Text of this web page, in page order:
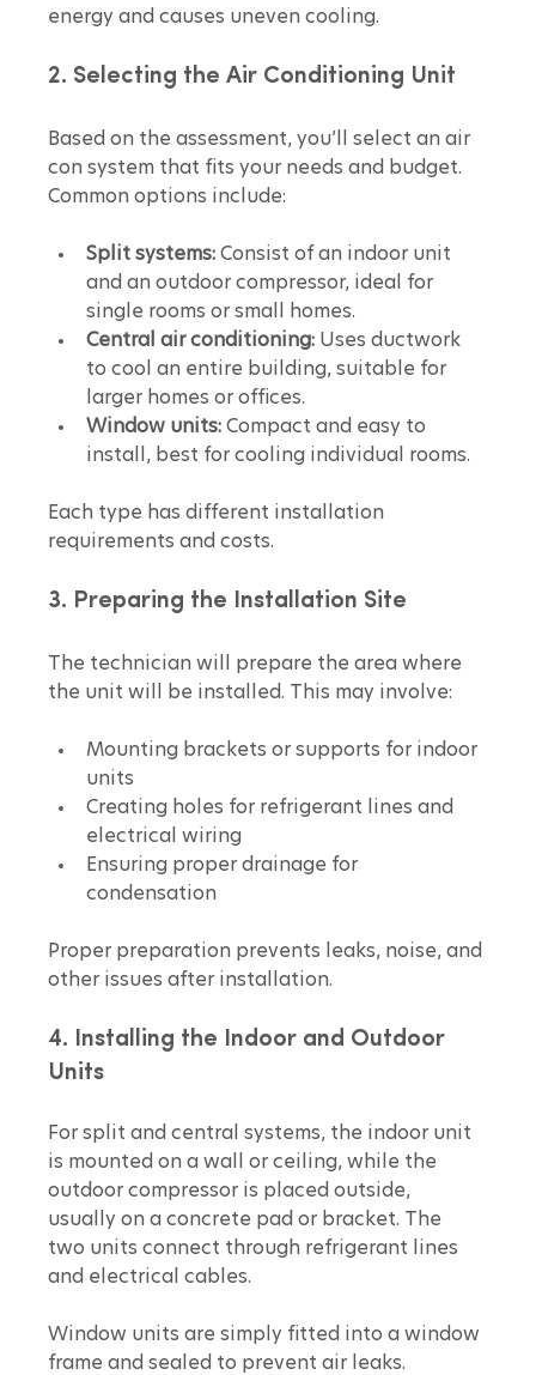
energy and causes uneven cooling.
2. Selecting the Air Conditioning Unit
Based on the assessment, you’ll select an air
con system that fits your needs and budget.
Common options include:
Split systems: Consist of an indoor unit
and an outdoor compressor, ideal for
single rooms or small homes.
Central air conditioning: Uses ductwork
to cool an entire building, suitable for
larger homes or offices.
Window units: Compact and easy to
install, best for cooling individual rooms.
Each type has different installation
requirements and costs.
3. Preparing the Installation Site
The technician will prepare the area where
the unit will be installed. This may involve:
Mounting brackets or supports for indoor
units
Creating holes for refrigerant lines and
electrical wiring
Ensuring proper drainage for
condensation
Proper preparation prevents leaks, noise, and
other issues after installation.
4. Installing the Indoor and Outdoor
Units
For split and central systems, the indoor unit
is mounted on a wall or ceiling, while the
outdoor compressor is placed outside,
usually on a concrete pad or bracket. The
two units connect through refrigerant lines
and electrical cables.
Window units are simply fitted into a window
frame and sealed to prevent air leaks.